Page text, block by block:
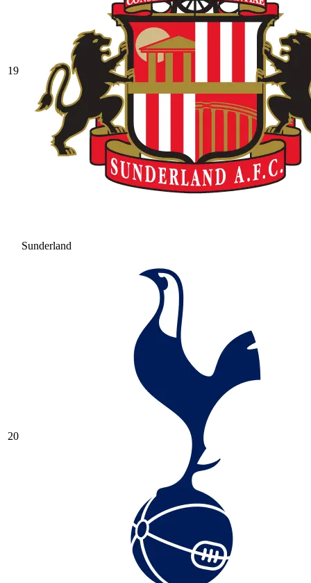
19
Sunderland
20